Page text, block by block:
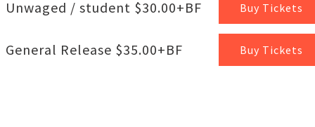
Unwaged / student $30.00+BF Buy Tickets
General Release $35.00+BF Buy Tickets